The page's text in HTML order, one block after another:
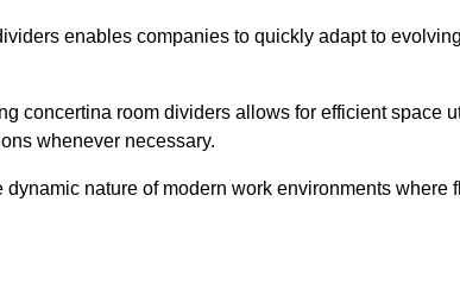
enables companies to quickly adapt to
concertina room dividers allows for efficient space
whenever necessary.
nature of modern work environments